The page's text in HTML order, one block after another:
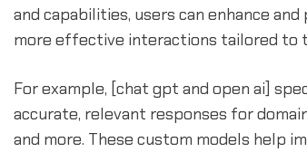
and capabilities, users can enhance
more effective interactions tailored to
For example, [chat gpt and open ai]
accurate, relevant responses for
and more. These custom models help